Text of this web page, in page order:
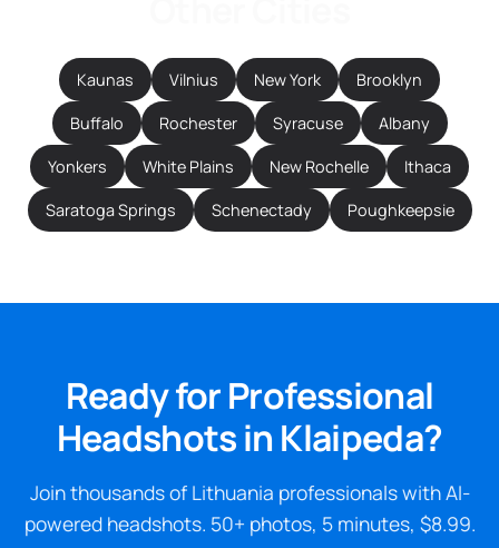
Kaunas Vilnius New York Brooklyn
Buffalo Rochester Syracuse Albany
Yonkers White Plains New Rochelle Ithaca
Saratoga Springs Schenectady Poughkeepsie
Ready for Professional
Headshots in Klaipeda?
Join thousands of Lithuania professionals with AI-
powered headshots. 50+ photos, 5 minutes, $8.99.